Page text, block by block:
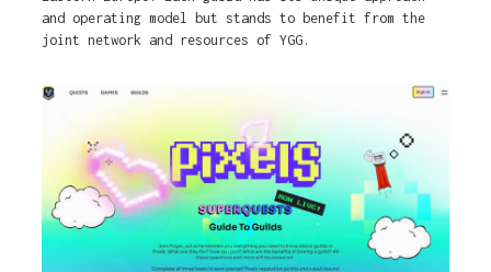
and operating model but stands to benefit from the
joint network and resources of YGG.